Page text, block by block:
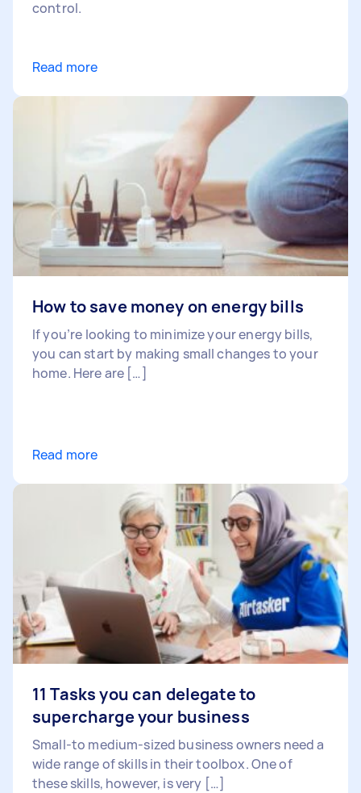
control.
Read more
How to save money on energy bills
If you’re looking to minimize your energy bills,
you can start by making small changes to your
home. Here are […]
Read more
11 Tasks you can delegate to
supercharge your business
Small-to medium-sized business owners need a
wide range of skills in their toolbox. One of
these skills, however, is very […]